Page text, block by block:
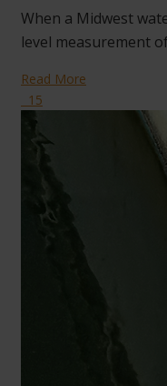
When a Midwest
level measurement
Read More
15